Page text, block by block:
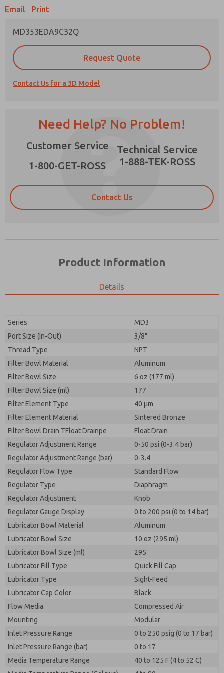
Email Print
MD353EDA9C32Q
Request Quote
Contact Us for a 3D Model
Need Help? No Problem!
Customer Service
1-800-GET-ROSS
Technical Service
1-888-TEK-ROSS
Contact Us
Product Information
Details
Series
MD3
Port Size (In-Out)
3/8"
Thread Type
NPT
Filter Bowl Material
Aluminum
Filter Bowl Size
6 oz (177 ml)
Filter Bowl Size (ml)
177
Filter Element Type
40 µm
Filter Element Material
Sintered Bronze
Filter Bowl Drain TFloat Drainpe
Float Drain
Regulator Adjustment Range
0-50 psi (0-3.4 bar)
Regulator Adjustment Range (bar)
0-3.4
Regulator Flow Type
Standard Flow
Regulator Type
Diaphragm
Regulator Adjustment
Knob
Regulator Gauge Display
0 to 200 psi (0 to 14 bar)
Lubricator Bowl Material
Aluminum
Lubricator Bowl Size
10 oz (295 ml)
Lubricator Bowl Size (ml)
295
Lubricator Fill Type
Quick Fill Cap
Lubricator Type
Sight-Feed
Lubricator Cap Color
Black
Flow Media
Compressed Air
Mounting
Modular
Inlet Pressure Range
0 to 250 psig (0 to 17 bar)
Inlet Pressure Range (bar)
0 to 17
Media Temperature Range
40 to 125 F (4 to 52 C)
*Yes, I have read the privacy policy and I agree that
the data I provide will be collected and stored
electronically. My data is used only strictly
earmarked for processing and answering my request.
By submitting the contact form, I agree to the
Prefered Method of Contact?
Please send me periodic updates on features,
product capabilities, and more.
*Yes, I have read the privacy policy and I agree that
the data I provide will be collected and stored
electronically. My data is used only strictly
earmarked for processing and answering my request.
By submitting the contact form, I agree to the
processing.
Prefered Method of Contact?
*Yes, I have read the privacy policy and I agree
that the data I provide will be collected and
strictly earmarked for processing and
answering my request. By submitting the
contact form, I agree to the processing.